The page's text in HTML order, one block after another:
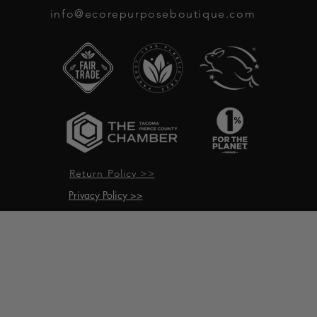
info@ecorepurposeboutique.com
Return Policy >>
Privacy Policy >>